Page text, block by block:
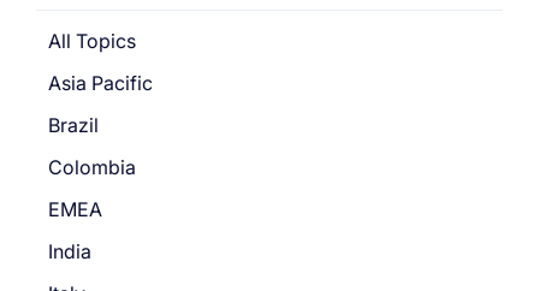
All Topics
Asia Pacific
Brazil
Colombia
EMEA
India